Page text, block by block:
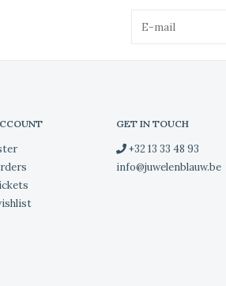
GET IN TOUCH
+32 13 33 48 93
info@juwelenblauw.be